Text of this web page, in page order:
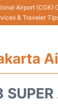
Airport (CGK)
& Traveler